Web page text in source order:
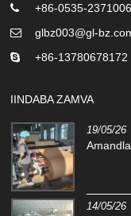
+86-0535-2371006
glbz003@gl-
+86-13780678172
IINDABA ZAMVA
19/05/26
14/05/26